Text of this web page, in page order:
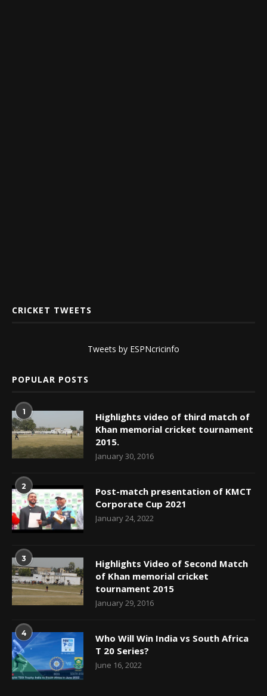
CRICKET TWEETS
Tweets by ESPNcricinfo
POPULAR POSTS
1
Highlights video of third match of
Khan memorial cricket tournament
2015.
January 30, 2016
2
Post-match presentation of KMCT
Corporate Cup 2021
January 24, 2022
3
Highlights Video of Second Match
of Khan memorial cricket
tournament 2015
January 29, 2016
4
Who Will Win India vs South Africa
T 20 Series?
June 16, 2022